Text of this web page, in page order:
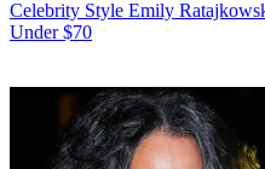
Celebrity Style Emily
Under $70